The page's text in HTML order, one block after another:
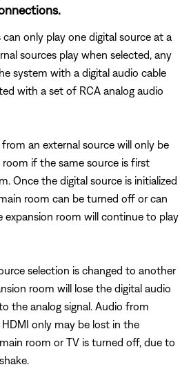
only play one digital source at a
sources play when selected, any
system with a digital audio cable
with a set of RCA analog audio
an external source will only be
room if the same source is first
Once the digital source is initialized
room can be turned off or can
expansion room will continue to play
selection is changed to another
room will lose the digital audio
the analog signal. Audio from
only may be lost in the
room or TV is turned off, due to